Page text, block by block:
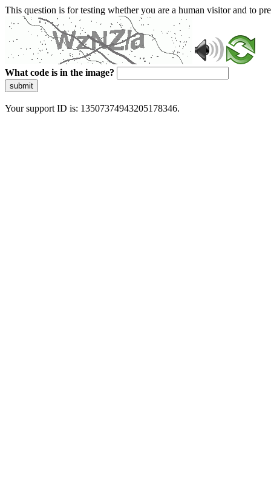
This question is for testing whether you are a human visitor and to
What code is in the image?
submit
Your support ID is: 13507374943205178346.